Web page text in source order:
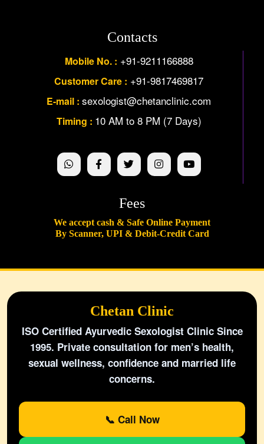
Contacts
Mobile No. : +91-9211166888
Customer Care : +91-9817469817
E-mail : sexologist@chetanclinic.com
Timing : 10 AM to 8 PM (7 Days)
Fees
We accept cash & Safe Online Payment
By Scanner, UPI & Debit-Credit Card
Chetan Clinic
ISO Certified Ayurvedic Sexologist Clinic Since
1995. Private consultation for men’s health,
sexual wellness, confidence and married life
concerns.
📞 Call Now